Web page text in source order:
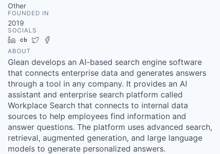
Other
FOUNDED IN
2019
SOCIALS
LinkedIn
Crunchbase
Twitter
ABOUT
Glean develops an AI-based search engine software
that connects enterprise data and generates answers
through a tool in any company. It provides an AI
assistant and enterprise search platform called
Workplace Search that connects to internal data
sources to help employees find information and
answer questions. The platform uses advanced search,
retrieval, augmented generation, and large language
models to generate personalized answers.